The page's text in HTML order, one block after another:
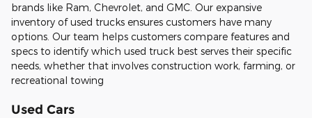
brands like Ram, Chevrolet, and GMC. Our expansive
inventory of used trucks ensures customers have many
options. Our team helps customers compare features and
specs to identify which used truck best serves their specific
needs, whether that involves construction work, farming, or
recreational towing
Used Cars